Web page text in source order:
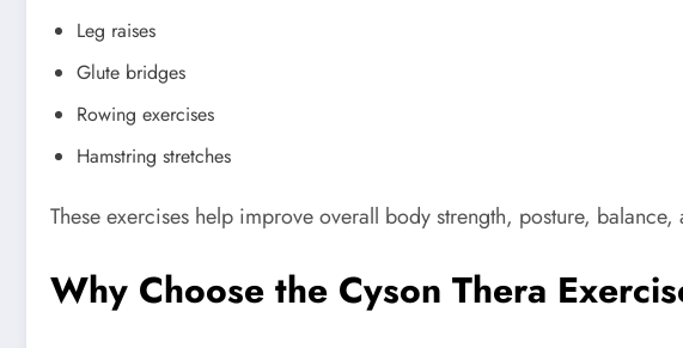
Leg raises
Glute bridges
Rowing exercises
Hamstring stretches
These exercises help improve overall body strength, posture,
Why Choose the Cyson Thera